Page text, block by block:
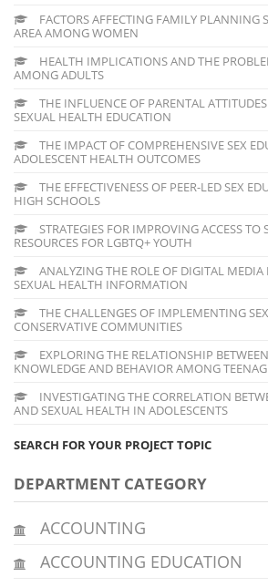
FACTORS AFFECTING FAMILY PLANNING
AREA AMONG WOMEN
HEALTH IMPLICATIONS AND THE
AMONG ADULTS
THE INFLUENCE OF PARENTAL
SEXUAL HEALTH EDUCATION
THE IMPACT OF COMPREHENSIVE SEX
ADOLESCENT HEALTH OUTCOMES
THE EFFECTIVENESS OF PEER-LED SEX
HIGH SCHOOLS
STRATEGIES FOR IMPROVING ACCESS TO
RESOURCES FOR LGBTQ+ YOUTH
ANALYZING THE ROLE OF DIGITAL
SEXUAL HEALTH INFORMATION
THE CHALLENGES OF IMPLEMENTING
CONSERVATIVE COMMUNITIES
EXPLORING THE RELATIONSHIP
KNOWLEDGE AND BEHAVIOR AMONG
INVESTIGATING THE CORRELATION
AND SEXUAL HEALTH IN ADOLESCENTS
SEARCH FOR YOUR PROJECT TOPIC
DEPARTMENT CATEGORY
ACCOUNTING
ACCOUNTING EDUCATION